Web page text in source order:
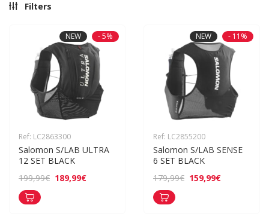
Filters
NEW - 5%
Ref: LC2863300
Salomon S/LAB ULTRA
12 SET BLACK
199,99€ 189,99€
NEW - 11%
Ref: LC2855200
Salomon S/LAB SENSE
6 SET BLACK
179,99€ 159,99€